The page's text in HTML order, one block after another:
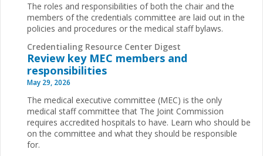
The roles and responsibilities of both the chair and the
members of the credentials committee are laid out in the
policies and procedures or the medical staff bylaws.
Credentialing Resource Center Digest
Review key MEC members and
responsibilities
May 29, 2026
The medical executive committee (MEC) is the only
medical staff committee that The Joint Commission
requires accredited hospitals to have. Learn who should be
on the committee and what they should be responsible
for.